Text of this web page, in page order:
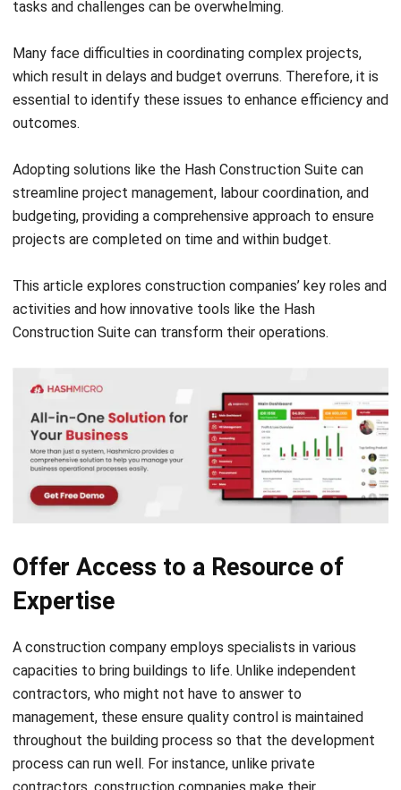
essential to identify these issues to enhance efficiency and
outcomes.
Adopting solutions like the
budgeting, providing a comprehensive approach to ensure
projects are completed on time and within budget.
This article explores construction companies’ key roles and
Construction Suite can transform their operations.
Offer Access to a Resource of
A construction company employs specialists in various
capacities to bring buildings to life. Unlike independent
contractors, who might not have to answer to
management, these ensure quality control is maintained
throughout the building process so that the development
process can run well. For instance, unlike private
contractors, construction companies make their
construction workers comply with the state training
requirements by making their employees complete the